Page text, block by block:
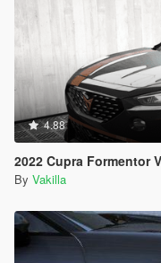
4.88
2022 Cupra Formentor VZ5 + Kit
By Vakilla